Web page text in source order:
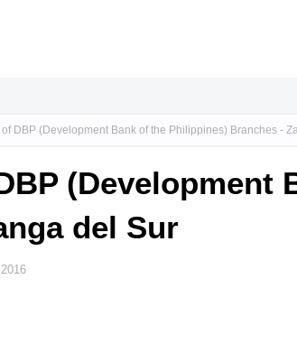
of DBP (Development Bank of the Philippines) Branches -
(Development
del Sur